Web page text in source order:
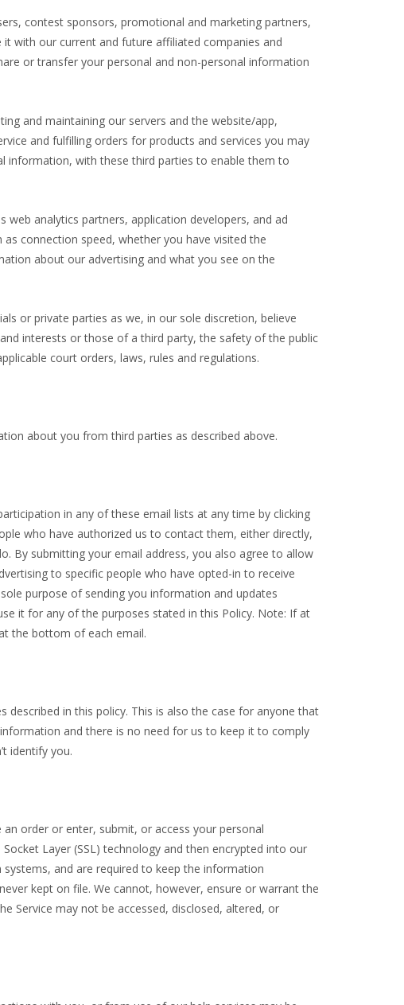
contest sponsors, promotional and marketing partners,
with our current and future affiliated companies and
or transfer your personal and non-personal information
and maintaining our servers and the website/app,
and fulfilling orders for products and services you may
information, with these third parties to enable them to
analytics partners, application developers, and ad
connection speed, whether you have visited the
about our advertising and what you see on the
or private parties as we, in our sole discretion, believe
interests or those of a third party, the safety of the public
court orders, laws, rules and regulations.
about you from third parties as described above.
in any of these email lists at any time by clicking
who have authorized us to contact them, either directly,
By submitting your email address, you also agree to allow
to specific people who have opted-in to receive
purpose of sending you information and updates
it for any of the purposes stated in this Policy. Note: If at
the bottom of each email.
in this policy. This is also the case for anyone that
and there is no need for us to keep it to comply
identify you.
order or enter, submit, or access your personal
Layer (SSL) technology and then encrypted into our
and are required to keep the information
kept on file. We cannot, however, ensure or warrant the
Service may not be accessed, disclosed, altered, or